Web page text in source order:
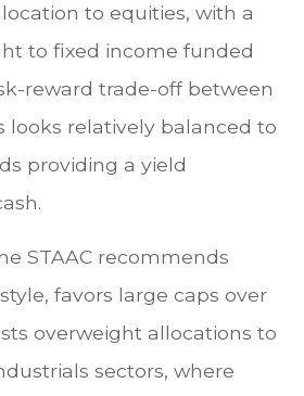
to equities, with a
to fixed income funded
reward trade-off between
looks relatively balanced to
providing a yield
STAAC recommends
favors large caps over
overweight allocations to
sectors, where